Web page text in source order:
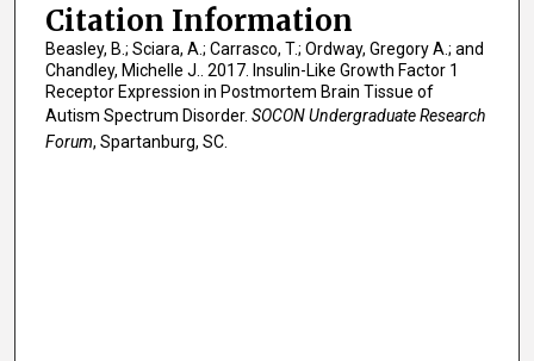
Citation Information
Beasley, B.; Sciara, A.; Carrasco, T.; Ordway, Gregory A.; and
Chandley, Michelle J.. 2017. Insulin-Like Growth Factor 1
Receptor Expression in Postmortem Brain Tissue of
Autism Spectrum Disorder. SOCON Undergraduate Research
Forum, Spartanburg, SC.